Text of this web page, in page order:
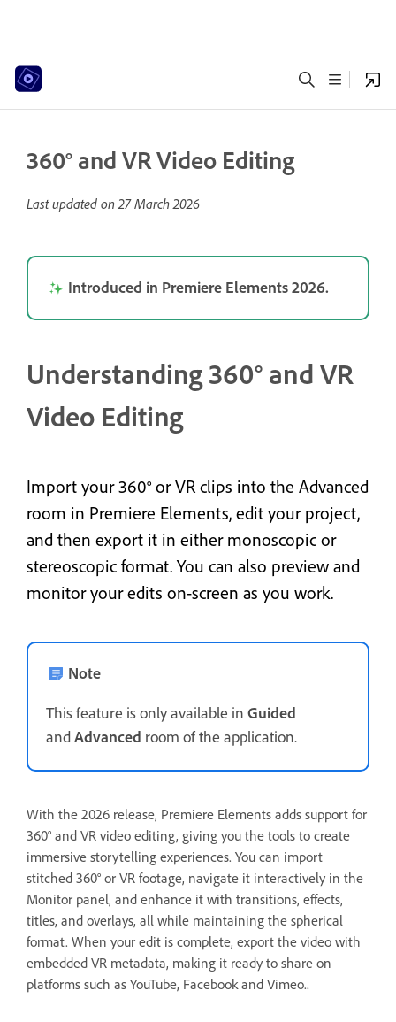
360° and VR Video Editing
Last updated on27 March 2026
Introduced in Premiere Elements 2026.
Understanding 360° and VR
Video Editing
Import your 360° or VR clips into the Advanced
room in Premiere Elements, edit your project,
and then export it in either monoscopic or
stereoscopic format. You can also preview and
monitor your edits on-screen as you work.
Note
This feature is only available in Guided
andAdvanced room of the application.
With the 2026 release, Premiere Elements adds support for
360° and VR video editing, giving you the tools to create
immersive storytelling experiences. You can import
stitched 360° or VR footage, navigate it interactively in the
Monitor panel, and enhance it with transitions, effects,
titles, and overlays, all while maintaining the spherical
format. When your edit is complete, export the video with
embedded VR metadata, making it ready to share on
platforms such as YouTube, Facebook and Vimeo..